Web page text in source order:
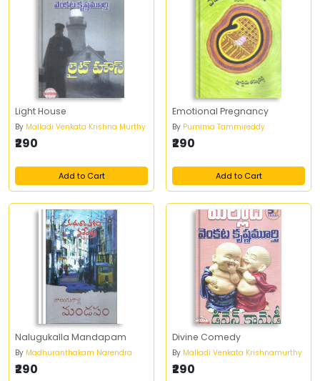
Light House
By Malladi Venkata Krishna Murthy
₹290
Add to Cart
Emotional Pregnancy
By Purnima Tammireddy
₹290
Add to Cart
Nalugukalla Mandapam
By Madhuranthakam Narendra
₹290
Divine Comedy
By Malladi Venkata Krishnamurthy
₹290